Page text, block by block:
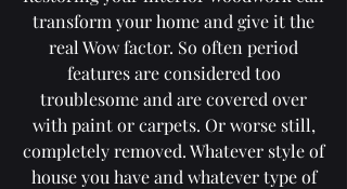
transform your home and give it the
real Wow factor. So often period
features are considered too
troublesome and are covered over
with paint or carpets. Or worse still,
completely removed. Whatever style of
house you have and whatever type of